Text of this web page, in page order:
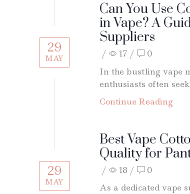
Can You Use
in Vape? A
Suppliers
/ 17 /
0
In the bustling vape
enthusiasts often
Continue Reading
29
MAY
Best Vape
Quality for
/ 18 /
0
As a dedicated vape
29
MAY